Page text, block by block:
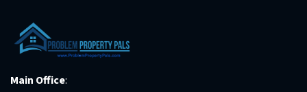
Main Office: